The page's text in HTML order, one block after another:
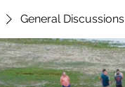
General Discussions